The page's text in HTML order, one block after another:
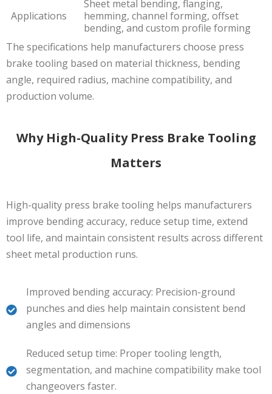
Applications
Sheet metal bending, flanging,
hemming, channel forming, offset
bending, and custom profile forming
The specifications help manufacturers choose press
brake tooling based on material thickness, bending
angle, required radius, machine compatibility, and
production volume.
Why High-Quality Press Brake Tooling
Matters
High-quality press brake tooling helps manufacturers
improve bending accuracy, reduce setup time, extend
tool life, and maintain consistent results across different
sheet metal production runs.
Improved bending accuracy: Precision-ground
punches and dies help maintain consistent bend
angles and dimensions
Reduced setup time: Proper tooling length,
segmentation, and machine compatibility make tool
changeovers faster.